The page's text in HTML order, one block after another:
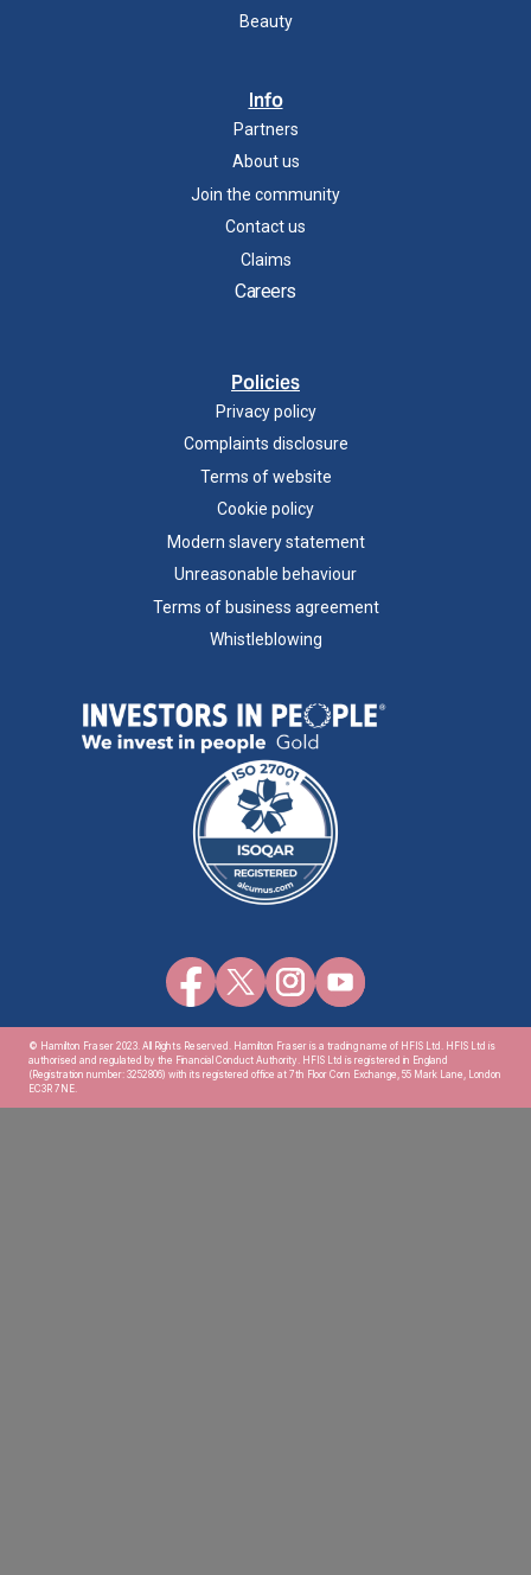
Beauty
Info
Partners
About us
Join the community
Contact us
Claims
Careers
Policies
Privacy policy
Complaints disclosure
Terms of website
Cookie policy
Modern slavery statement
Unreasonable behaviour
Terms of business agreement
Whistleblowing
© Hamilton Fraser 2023. All Rights Reserved. Hamilton Fraser is a trading name of HFIS Ltd. HFIS Ltd is
authorised and regulated by the Financial Conduct Authority. HFIS Ltd is registered in England
(Registration number: 3252806) with its registered office at 7th Floor Corn Exchange, 55 Mark Lane, London
EC3R 7NE.